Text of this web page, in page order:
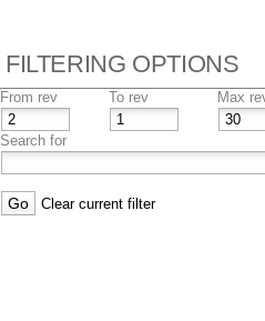
FILTERING OPTIONS
From rev To rev Max
Search for
Clear current filter